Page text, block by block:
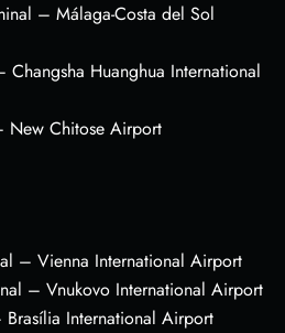
– Málaga-Costa del Sol
Changsha Huanghua International
New Chitose Airport
– Vienna International Airport
– Vnukovo International Airport
Brasília International Airport